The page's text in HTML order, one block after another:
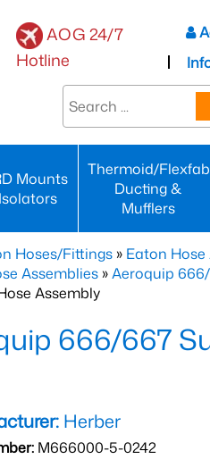
AOG 24/7
Hotline
Mounts
Thermoid/Flexfab
Ducting &
Mufflers
Hoses/Fittings » Eaton
Assemblies »Aeroquip
Assembly
666/667
Herber
M666000-5-0242